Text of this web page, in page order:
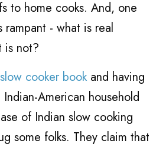
to home cooks. And, one
rampant - what is real
is not?
slow cooker book and having
American household
of Indian slow cooking
some folks. They claim that